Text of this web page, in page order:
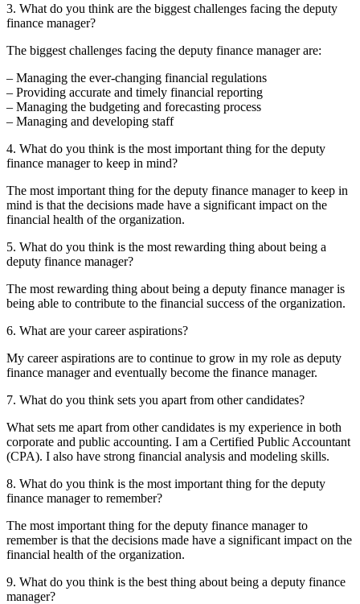
3. What do you think are the biggest challenges facing the deputy
finance manager?
The biggest challenges facing the deputy finance manager are:
– Managing the ever-changing financial regulations
– Providing accurate and timely financial reporting
– Managing the budgeting and forecasting process
– Managing and developing staff
4. What do you think is the most important thing for the deputy
finance manager to keep in mind?
The most important thing for the deputy finance manager to keep in
mind is that the decisions made have a significant impact on the
financial health of the organization.
5. What do you think is the most rewarding thing about being a
deputy finance manager?
The most rewarding thing about being a deputy finance manager is
being able to contribute to the financial success of the organization.
6. What are your career aspirations?
My career aspirations are to continue to grow in my role as deputy
finance manager and eventually become the finance manager.
7. What do you think sets you apart from other candidates?
What sets me apart from other candidates is my experience in both
corporate and public accounting. I am a Certified Public Accountant
(CPA). I also have strong financial analysis and modeling skills.
8. What do you think is the most important thing for the deputy
finance manager to remember?
The most important thing for the deputy finance manager to
remember is that the decisions made have a significant impact on the
financial health of the organization.
9. What do you think is the best thing about being a deputy finance
manager?